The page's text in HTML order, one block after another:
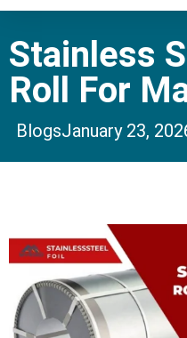
Stainless
Roll For
BlogsJanuary 23,